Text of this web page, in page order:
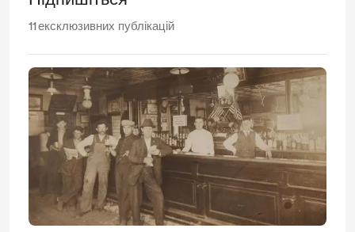
11ексклюзивних публікацій